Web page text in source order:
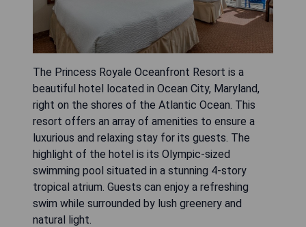
The Princess Royale Oceanfront Resort is a
beautiful hotel located in Ocean City, Maryland,
right on the shores of the Atlantic Ocean. This
resort offers an array of amenities to ensure a
luxurious and relaxing stay for its guests. The
highlight of the hotel is its Olympic-sized
swimming pool situated in a stunning 4-story
tropical atrium. Guests can enjoy a refreshing
swim while surrounded by lush greenery and
natural light.